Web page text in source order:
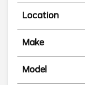
Location
Make
Model